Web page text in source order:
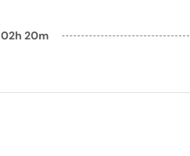
02h 20m